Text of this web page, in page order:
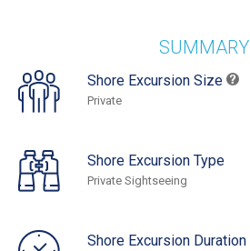
SUMMARY
Shore Excursion Size
Private
Shore Excursion Type
Private Sightseeing
Shore Excursion Duration